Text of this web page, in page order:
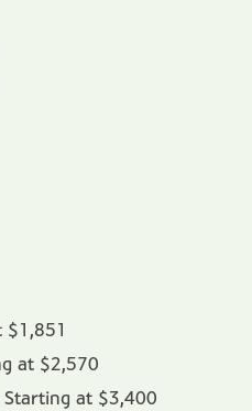
at $2,570
at $3,400